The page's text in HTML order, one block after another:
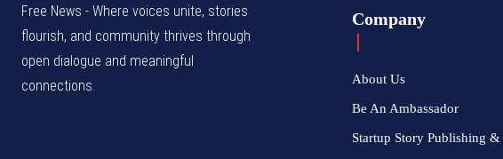
Free News - Where voices unite, stories
flourish, and community thrives through
open dialogue and meaningful
connections.
Company
About Us
Be An Ambassador
Startup Story Publishing &